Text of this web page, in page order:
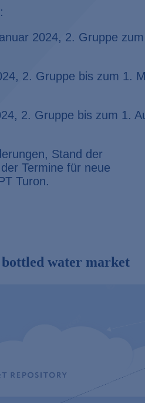
:
2024, 2. Gruppe
2. Gruppe bis zum 1.
2. Gruppe bis zum 1.
Stand der
Termine für neue
Turon.
water market